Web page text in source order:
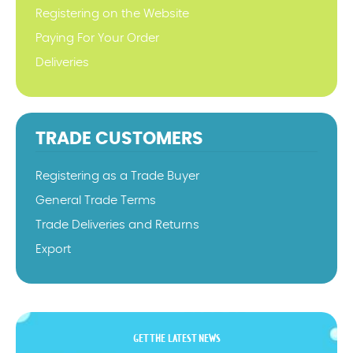
Registering on the Website
Paying For Your Order
Deliveries
TRADE CUSTOMERS
Registering as a Trade Buyer
General Trade Terms
Trade Deliveries and Returns
Export
GET THE LATEST NEWS